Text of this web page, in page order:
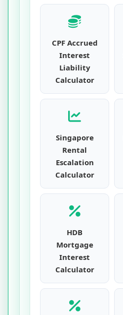
CPF Accrued
Interest
Liability
Calculator
Singapore
Rental
Escalation
Calculator
HDB
Mortgage
Interest
Calculator